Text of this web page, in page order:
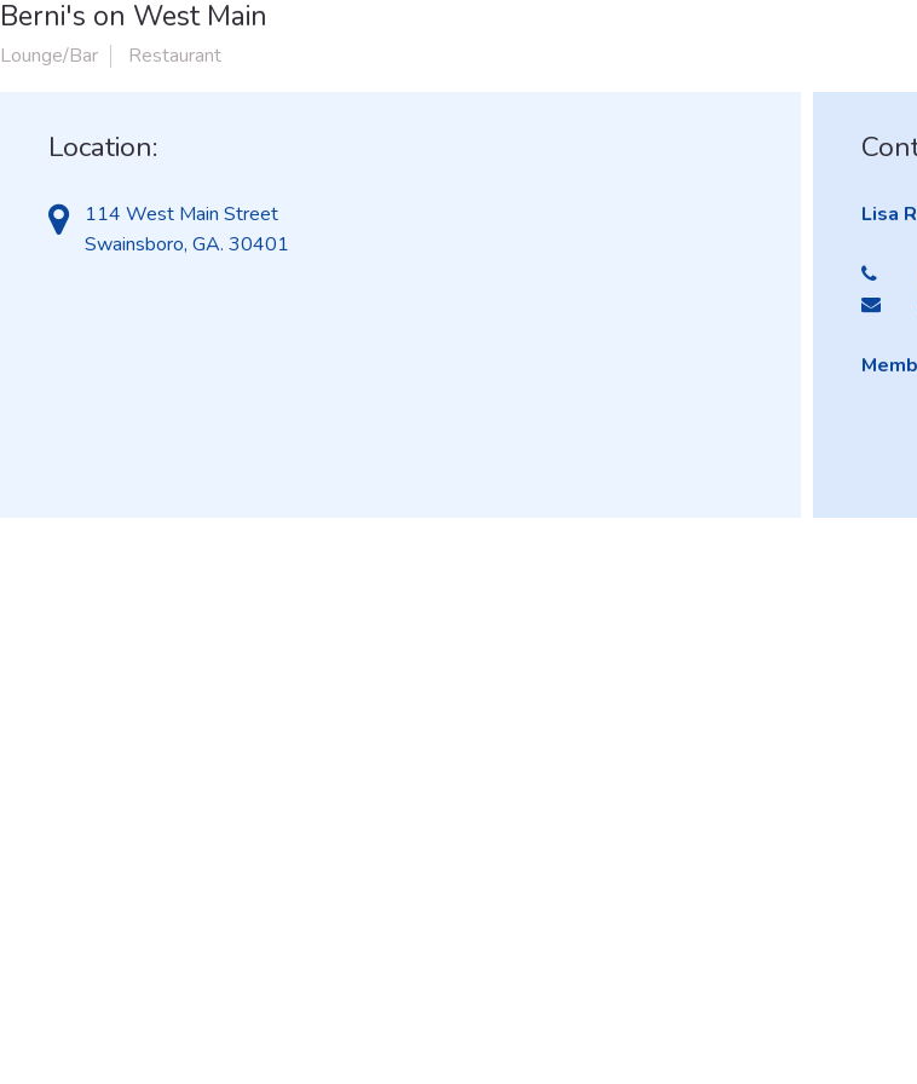
Berni's on West Main
Lounge/Bar Restaurant
Location:
114 West Main Street
Swainsboro, GA. 30401
Lisa